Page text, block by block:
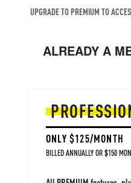
UPGRADE TO PREMIUM TO
ALREADY A
ONLY $125/MONTH
BILLED ANNUALLY OR $150